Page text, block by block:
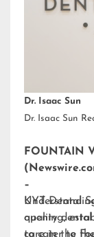
Dr. Isaac Sun
Dr. Isaac Sun
FOUNTAIN
–
KYT Dental
opening,
care in the
quality dental
to cater to